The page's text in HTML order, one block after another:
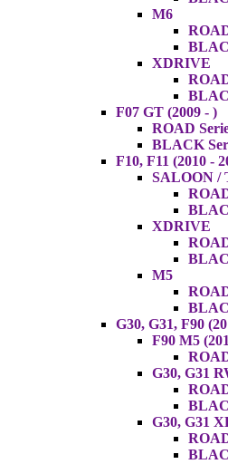
M6
XDRIVE
F07 GT (2009 - )
ROAD
BLACK
F10, F11 (2010 -
SALOON /
XDRIVE
M5
G30, G31, F90
F90 M5
G30, G31
G30, G31